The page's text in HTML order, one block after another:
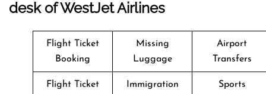
desk of WestJet Airlines
Flight Ticket
Booking
Missing
Luggage
Airport
Transfers
Flight Ticket
Immigration
Sports